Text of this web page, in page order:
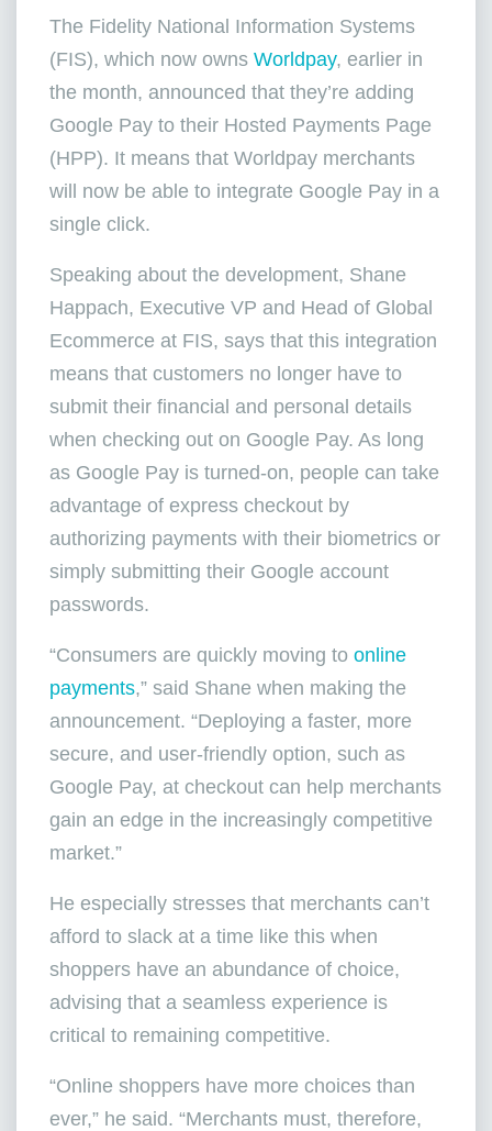
The Fidelity National Information Systems
(FIS), which now owns Worldpay, earlier in
the month, announced that they’re adding
Google Pay to their Hosted Payments Page
(HPP). It means that Worldpay merchants
will now be able to integrate Google Pay in a
single click.
Speaking about the development, Shane
Happach, Executive VP and Head of Global
Ecommerce at FIS, says that this integration
means that customers no longer have to
submit their financial and personal details
when checking out on Google Pay. As long
as Google Pay is turned-on, people can take
advantage of express checkout by
authorizing payments with their biometrics or
simply submitting their Google account
passwords.
“Consumers are quickly moving to online
payments,” said Shane when making the
announcement. “Deploying a faster, more
secure, and user-friendly option, such as
Google Pay, at checkout can help merchants
gain an edge in the increasingly competitive
market.”
He especially stresses that merchants can’t
afford to slack at a time like this when
shoppers have an abundance of choice,
advising that a seamless experience is
critical to remaining competitive.
“Online shoppers have more choices than
ever,” he said. “Merchants must, therefore,